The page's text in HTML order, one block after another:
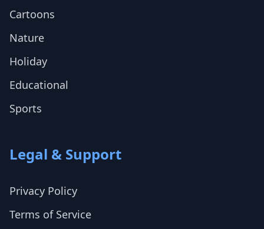
Cartoons
Nature
Holiday
Educational
Sports
Legal & Support
Privacy Policy
Terms of Service